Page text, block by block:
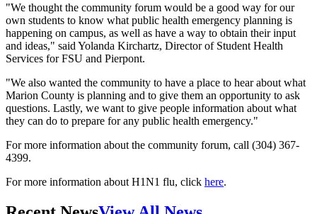
"We thought the community forum would be a good way for our
own students to know what public health emergency planning is
happening on campus, as well as have a way to obtain their input
and ideas," said Yolanda Kirchartz, Director of Student Health
Services for FSU and Pierpont.
"We also wanted the community to have a place to hear about what
Marion County is planning and to give them an opportunity to ask
questions. Lastly, we want to give people information about what
they can do to prepare for any public health emergency."
For more information about the community forum, call (304) 367-
4399.
For more information about H1N1 flu, click here.